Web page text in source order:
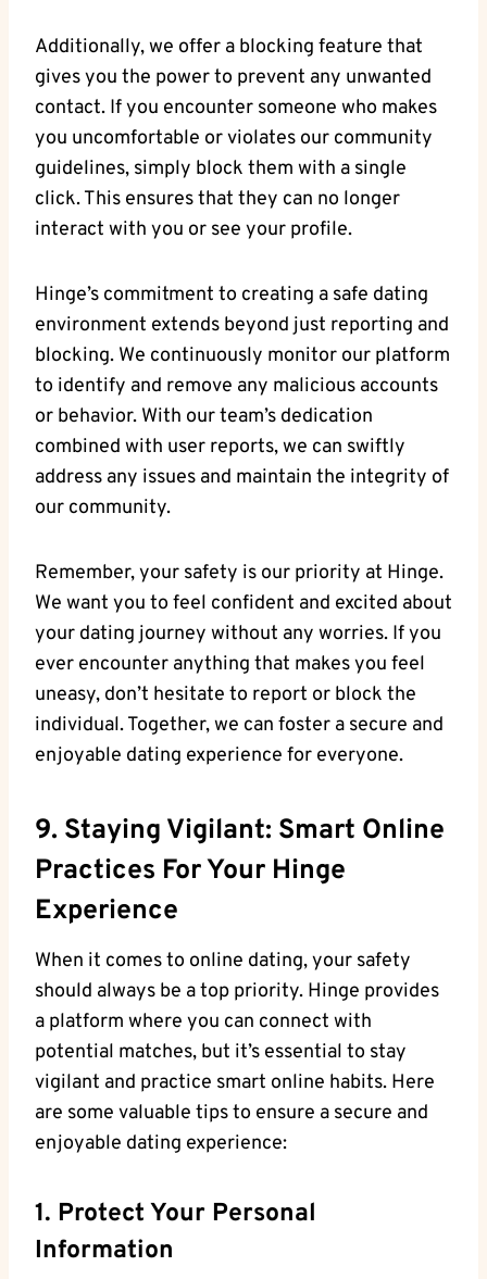
Additionally, we offer a blocking feature that
gives you the power to prevent any unwanted
contact. If you encounter someone who makes
you uncomfortable or violates our community
guidelines, simply block them with a single
click. This ensures that they can no longer
interact with you or see your profile.
Hinge’s commitment to creating a safe dating
environment extends beyond just reporting and
blocking. We continuously monitor our platform
to identify and remove any malicious accounts
or behavior. With our team’s dedication
combined with user reports, we can swiftly
address any issues and maintain the integrity of
our community.
Remember, your safety is our priority at Hinge.
We want you to feel confident and excited about
your dating journey without any worries. If you
ever encounter anything that makes you feel
uneasy, don’t hesitate to report or block the
individual. Together, we can foster a secure and
enjoyable dating experience for everyone.
9. Staying Vigilant: Smart Online
Practices For Your Hinge
Experience
When it comes to online dating, your safety
should always be a top priority. Hinge provides
a platform where you can connect with
potential matches, but it’s essential to stay
vigilant and practice smart online habits. Here
are some valuable tips to ensure a secure and
enjoyable dating experience:
1. Protect Your Personal
Information